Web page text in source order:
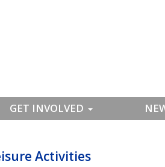
GET INVOLVED
Activities